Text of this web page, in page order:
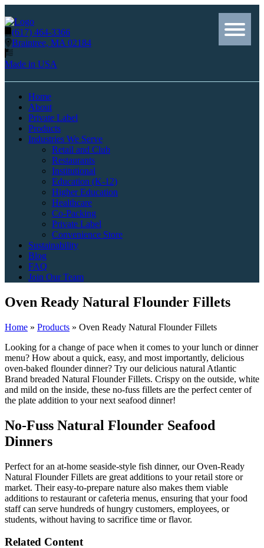
(617) 464-3366
Braintree, MA 02184
Made in USA
Home
About
Private Label
Products
Industries We Serve
Retail and Club
Restaurants
Institutional
Education (K-12)
Higher Education
Healthcare
Co-Packing
Private Label
Convenience Store
Sustainability
Blog
FAQ
Join Our Team
Oven Ready Natural Flounder Fillets
Home » Products » Oven Ready Natural Flounder Fillets
Looking for a change of pace when it comes to your lunch or dinner
menu? How about a quick, easy, and most importantly, delicious
oven-baked flounder dinner? Try our delicious natural Atlantic
Brand breaded Natural Flounder Fillets. Crispy on the outside, white
and mild on the inside, these no-fuss fillets are the perfect center of
the plate addition to your next seafood dinner!
No-Fuss Natural Flounder Seafood
Dinners
Perfect for an at-home seaside-style fish dinner, our Oven-Ready
Natural Flounder Fillets are great additions to your retail store or
market. Their easy-to-prepare nature also makes them viable
additions to restaurant or cafeteria menus, ensuring that your food
staff can serve hundreds of hungry customers, employees, or
students, without having to sacrifice time or flavor.
Related Content